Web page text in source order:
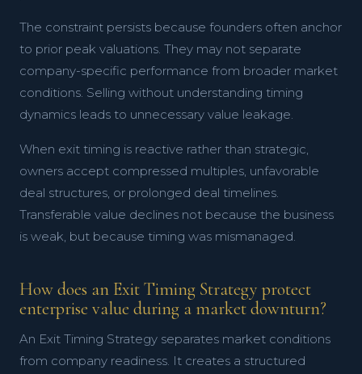
The constraint persists because founders often anchor
to prior peak valuations. They may not separate
company-specific performance from broader market
conditions. Selling without understanding timing
dynamics leads to unnecessary value leakage.
When exit timing is reactive rather than strategic,
owners accept compressed multiples, unfavorable
deal structures, or prolonged deal timelines.
Transferable value declines not because the business
is weak, but because timing was mismanaged.
How does an Exit Timing Strategy protect
enterprise value during a market downturn?
An Exit Timing Strategy separates market conditions
from company readiness. It creates a structured